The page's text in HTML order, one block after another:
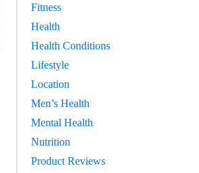
Fitness
Health
Health Conditions
Lifestyle
Location
Men’s Health
Mental Health
Nutrition
Product Reviews